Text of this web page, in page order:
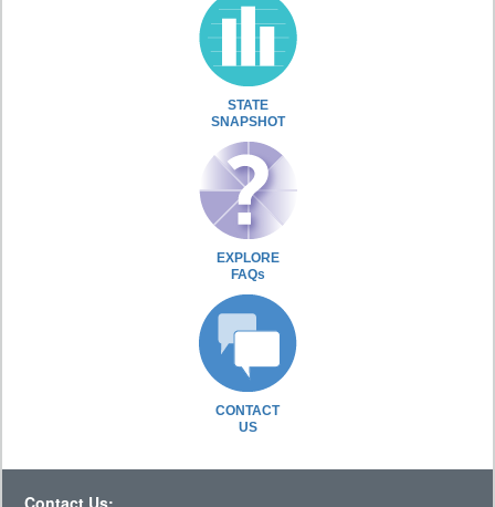
STATE
SNAPSHOT
EXPLORE
FAQs
CONTACT
US